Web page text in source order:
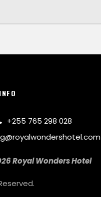
+255 765 298 028
Royal Wonders Hotel